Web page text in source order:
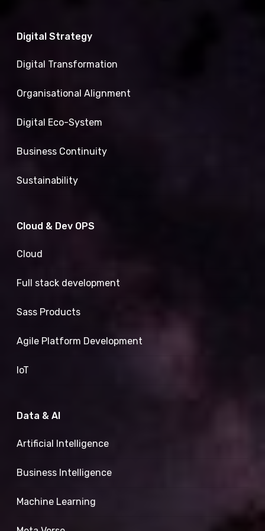
Digital Strategy
Digital Transformation
Organisational Alignment
Digital Eco-System
Business Continuity
Sustainability
Cloud & Dev OPS
Cloud
Full stack development
Sass Products
Agile Platform Development
IoT
Data & AI
Artificial Intelligence
Business Intelligence
Machine Learning